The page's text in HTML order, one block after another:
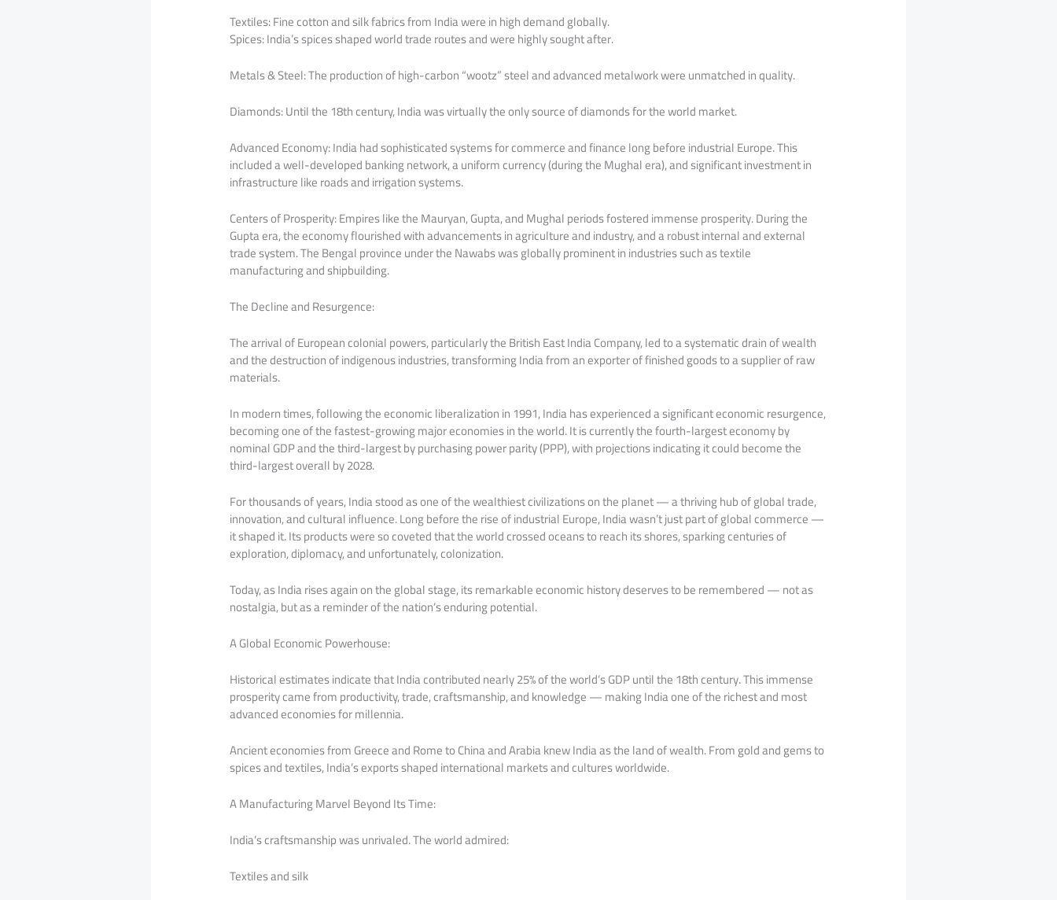
Textiles: Fine cotton and silk fabrics from India were in high demand globally.
Spices: India’s spices shaped world trade routes and were highly sought after.
Metals & Steel: The production of high-carbon “wootz” steel and advanced metalwork were unmatched in quality.
Diamonds: Until the 18th century, India was virtually the only source of diamonds for the world market.
Advanced Economy: India had sophisticated systems for commerce and finance long before industrial Europe. This
included a well-developed banking network, a uniform currency (during the Mughal era), and significant investment in
infrastructure like roads and irrigation systems.
Centers of Prosperity: Empires like the Mauryan, Gupta, and Mughal periods fostered immense prosperity. During the
Gupta era, the economy flourished with advancements in agriculture and industry, and a robust internal and external
trade system. The Bengal province under the Nawabs was globally prominent in industries such as textile
manufacturing and shipbuilding.
The Decline and Resurgence:
The arrival of European colonial powers, particularly the British East India Company, led to a systematic drain of wealth
and the destruction of indigenous industries, transforming India from an exporter of finished goods to a supplier of raw
materials.
In modern times, following the economic liberalization in 1991, India has experienced a significant economic resurgence,
becoming one of the fastest-growing major economies in the world. It is currently the fourth-largest economy by
nominal GDP and the third-largest by purchasing power parity (PPP), with projections indicating it could become the
third-largest overall by 2028.
For thousands of years, India stood as one of the wealthiest civilizations on the planet — a thriving hub of global trade,
innovation, and cultural influence. Long before the rise of industrial Europe, India wasn’t just part of global commerce —
it shaped it. Its products were so coveted that the world crossed oceans to reach its shores, sparking centuries of
exploration, diplomacy, and unfortunately, colonization.
Today, as India rises again on the global stage, its remarkable economic history deserves to be remembered — not as
nostalgia, but as a reminder of the nation’s enduring potential.
A Global Economic Powerhouse:
Historical estimates indicate that India contributed nearly 25% of the world’s GDP until the 18th century. This immense
prosperity came from productivity, trade, craftsmanship, and knowledge — making India one of the richest and most
advanced economies for millennia.
Ancient economies from Greece and Rome to China and Arabia knew India as the land of wealth. From gold and gems to
spices and textiles, India’s exports shaped international markets and cultures worldwide.
A Manufacturing Marvel Beyond Its Time:
India’s craftsmanship was unrivaled. The world admired:
Textiles and silk